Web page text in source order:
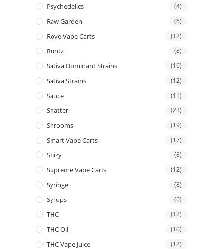
Psychedelics (4)
Raw Garden (6)
Rove Vape Carts (12)
Runtz (8)
Sativa Dominant Strains (16)
Sativa Strains (12)
Sauce (11)
Shatter (23)
Shrooms (19)
Smart Vape Carts (17)
Stiizy (8)
Supreme Vape Carts (12)
Syringe (8)
Syrups (6)
THC (12)
THC Oil (10)
THC Vape Juice (12)